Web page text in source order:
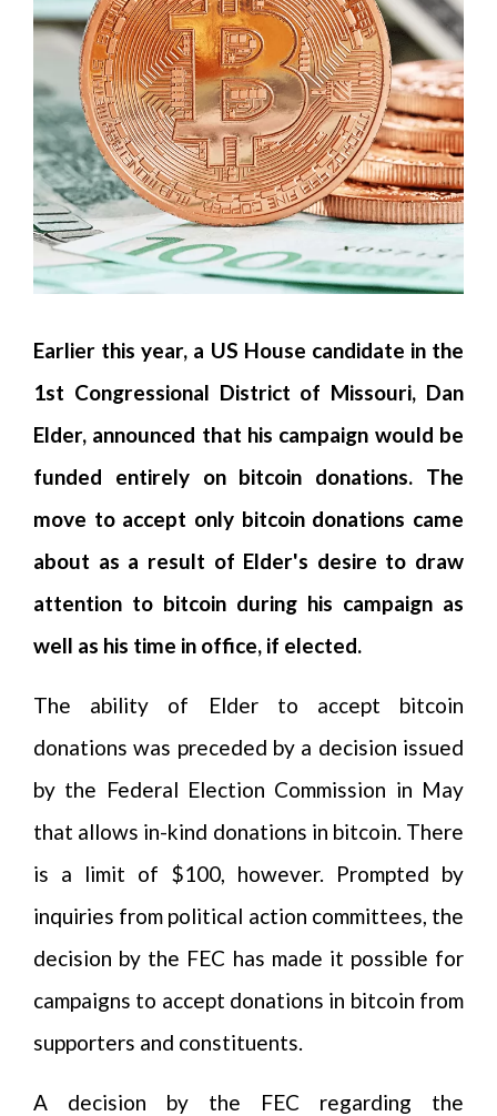
Earlier this year, a US House candidate in the
1st Congressional District of Missouri, Dan
Elder, announced that his campaign would be
funded entirely on bitcoin donations. The
move to accept only bitcoin donations came
about as a result of Elder's desire to draw
attention to bitcoin during his campaign as
well as his time in office, if elected.
The ability of Elder to accept bitcoin
donations was preceded by a decision issued
by the Federal Election Commission in May
that allows in-kind donations in bitcoin. There
is a limit of $100, however. Prompted by
inquiries from political action committees, the
decision by the FEC has made it possible for
campaigns to accept donations in bitcoin from
supporters and constituents.
A decision by the FEC regarding the